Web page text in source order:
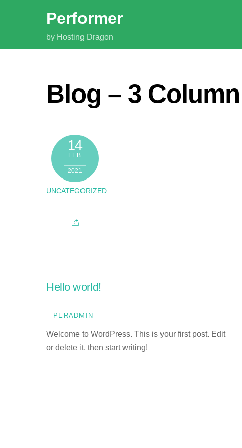
Performer
by Hosting Dragon
Blog – 3 Column
14
FEB
2021
UNCATEGORIZED
Hello world!
PERADMIN
Welcome to WordPress. This is your first post. Edit
or delete it, then start writing!